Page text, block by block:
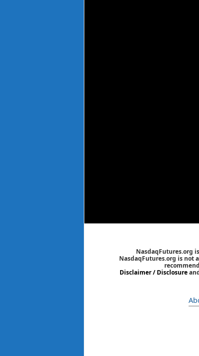
NasdaqFutures.org
NasdaqFutures.org is not
Disclaimer / Disclosure